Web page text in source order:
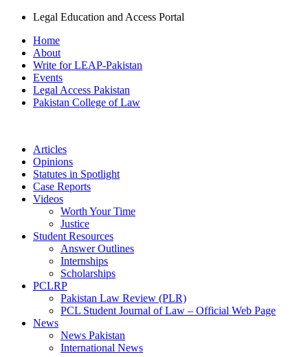
Legal Education and Access Portal
Home
About
Write for LEAP-Pakistan
Events
Legal Access Pakistan
Pakistan College of Law
Articles
Opinions
Statutes in Spotlight
Case Reports
Videos
Worth Your Time
Justice
Student Resources
Answer Outlines
Internships
Scholarships
PCLRP
Pakistan Law Review (PLR)
PCL Student Journal of Law – Official Web Page
News
News Pakistan
International News